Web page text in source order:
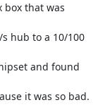
that was
hub to a 10/100
and found
it was so bad.